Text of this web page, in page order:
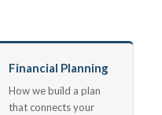
Financial Planning
How we build a plan
that connects your